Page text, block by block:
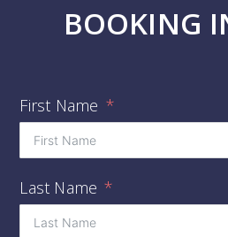
BOOKING
First Name
Last Name